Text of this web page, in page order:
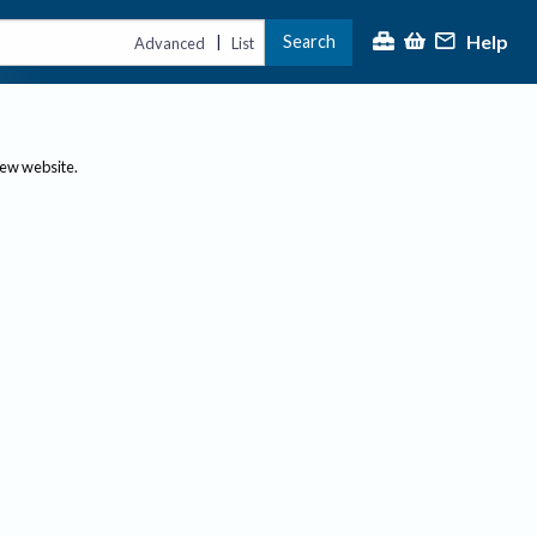
Advanced | List Search Help
website.